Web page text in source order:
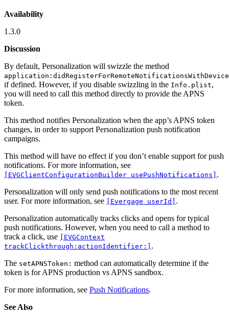
Availability
1.3.0
Discussion
By default, Personalization will swizzle the method
if defined. However, if you disable swizzling in the Info.plist,
you will need to call this method directly to provide the APNS
token.
This method notifies Personalization when the app’s APNS token
changes, in order to support Personalization push notification
campaigns.
This method will have no effect if you don’t enable support for push
notifications. For more information, see
[EVGClientConfigurationBuilder usePushNotifications] .
Personalization will only send push notifications to the most recent
user. For more information, see
[Evergage userId] .
Personalization automatically tracks clicks and opens for typical
push notifications. However, when you need to call a method to
track a click, use
[EVGContext
trackClickthrough:actionIdentifier:] .
The setAPNSToken: method can automatically determine if the
token is for APNS production vs APNS sandbox.
For more information, see Push Notifications.
See Also